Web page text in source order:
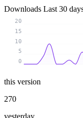
Downloads Last 30
0
5
10
15
20
this version
270
yesterday